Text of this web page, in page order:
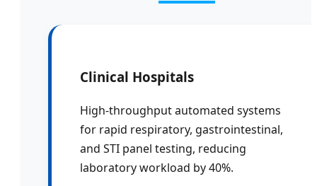
Clinical Hospitals
High-throughput automated systems
for rapid respiratory, gastrointestinal,
and STI panel testing, reducing
laboratory workload by 40%.